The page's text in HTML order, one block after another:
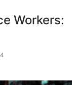
Workers: